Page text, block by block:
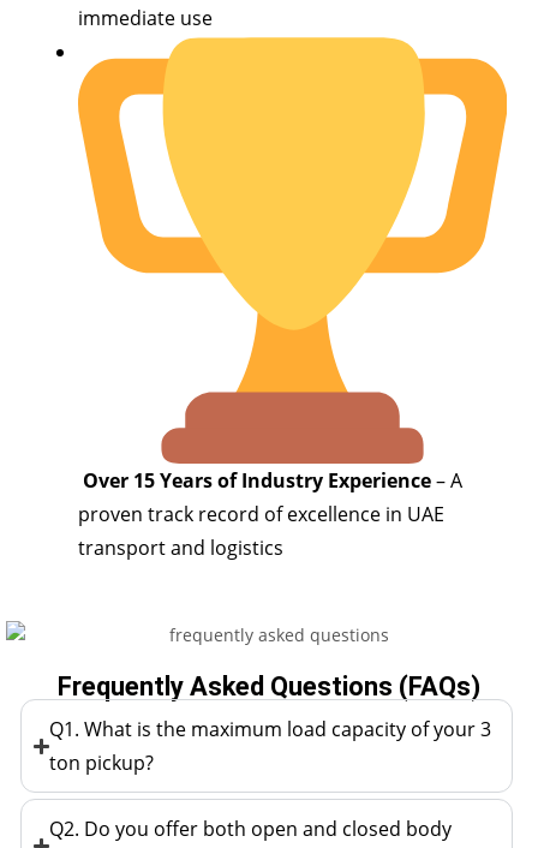
immediate use
Over 15 Years of Industry Experience– A
proven track record of excellence in UAE
transport and logistics
Frequently Asked Questions (FAQs)
Q1. What is the maximum load capacity of your 3
ton pickup?
Q2. Do you offer both open and closed body